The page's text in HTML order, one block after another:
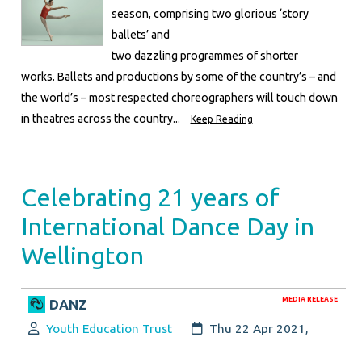
season, comprising two glorious ‘story
ballets’ and
two dazzling programmes of shorter
works. Ballets and productions by some of the country’s – and
the world’s – most respected choreographers will touch down
in theatres across the country...
Keep Reading
Celebrating 21 years of
International Dance Day in
Wellington
MEDIA RELEASE
DANZ
Author:
Youth Education Trust Created:
Thu 22 Apr 2021,